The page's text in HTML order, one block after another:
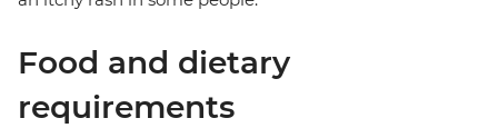
Food and dietary
requirements